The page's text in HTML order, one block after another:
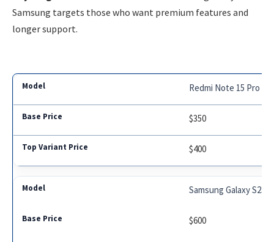
Samsung targets those who want premium features and
longer support.
Redmi Note 15 Pro
$350
$400
Samsung Galaxy S23
$600